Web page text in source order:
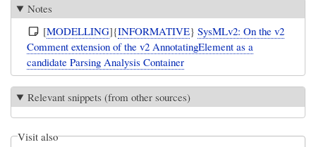
Notes
[MODELLING]{INFORMATIVE}SysMLv2: On the v2
Comment extension of the v2 AnnotatingElement as a
candidate Parsing Analysis Container
Relevant snippets (from other sources)
Visit also